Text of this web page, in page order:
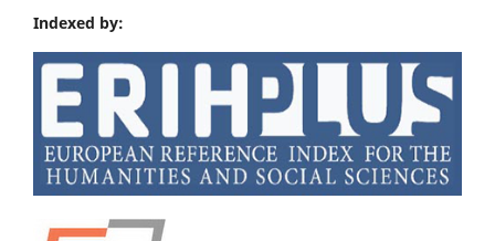
Indexed by: